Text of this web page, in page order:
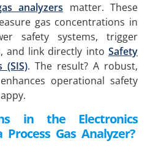
analyzers matter. These
gas concentrations in
safety systems, trigger
and link directly into Safety
(SIS). The result? A robust,
operational safety
in the Electronics
Gas Analyzer?